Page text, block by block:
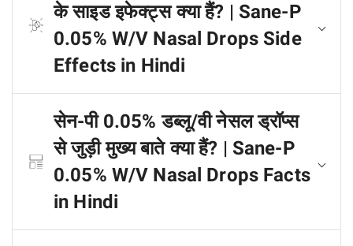
के साइड इफेक्ट्स क्या हैं? | Sane-P
0.05% W/V Nasal Drops Side
Effects in Hindi
सेन-पी 0.05% डब्लू/वी नेसल ड्रॉप्स
से जुड़ी मुख्य बाते क्या हैं? | Sane-P
0.05% W/V Nasal Drops Facts
in Hindi